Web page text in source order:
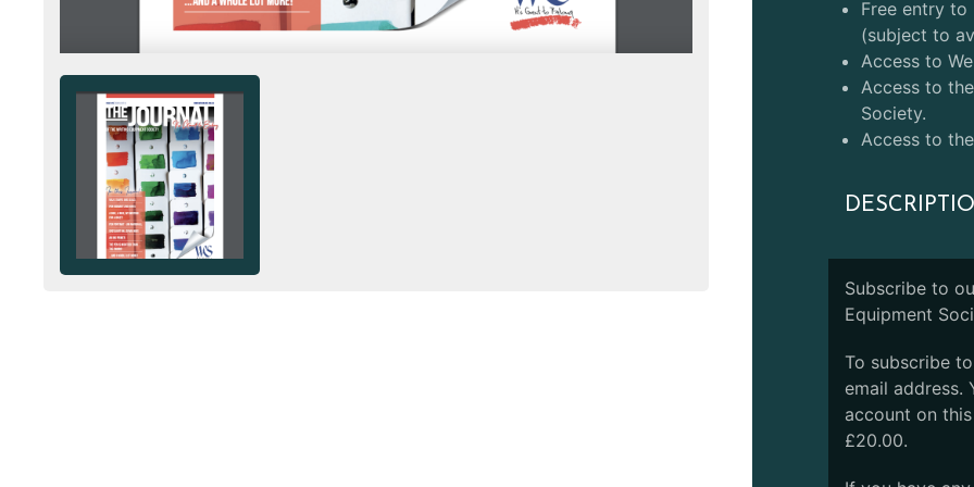
Free entry to
(subject to
Access to
Access to
Society.
Access to
Subscribe to
Equipment
To subscribe
email address.
account on
£20.00.